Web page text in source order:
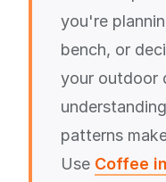
you're
bench, or
your outdoor
patterns
Use Coffee